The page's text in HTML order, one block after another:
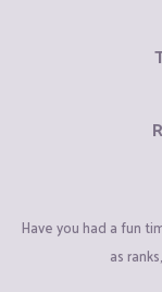
Have you had a fun
as